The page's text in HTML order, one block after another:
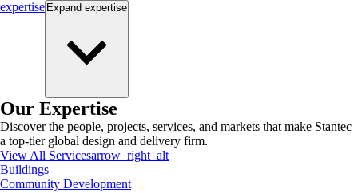
expertise Expand expertise
Our Expertise
Discover the people, projects, services, and markets that make Stantec
a top-tier global design and delivery firm.
View All Servicesarrow_right_alt
Buildings
Community Development